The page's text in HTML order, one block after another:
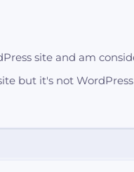
site and am
but it's not WordPress